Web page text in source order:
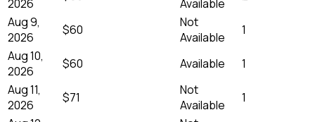
2026
Available
Aug 9,
2026
$60
Not
Available
1
Aug 10,
2026
$60 Available
1
Aug 11,
2026
$71
Not
Available
1